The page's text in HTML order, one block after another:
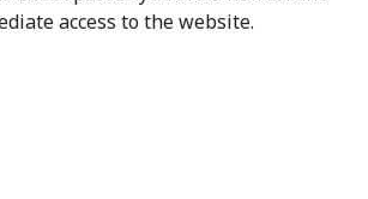
access to the website.